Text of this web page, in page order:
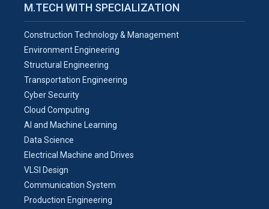
M.TECH WITH SPECIALIZATION
Construction Technology & Management
Environment Engineering
Structural Engineering
Transportation Engineering
Cyber Security
Cloud Computing
AI and Machine Learning
Data Science
Electrical Machine and Drives
VLSI Design
Communication System
Production Engineering